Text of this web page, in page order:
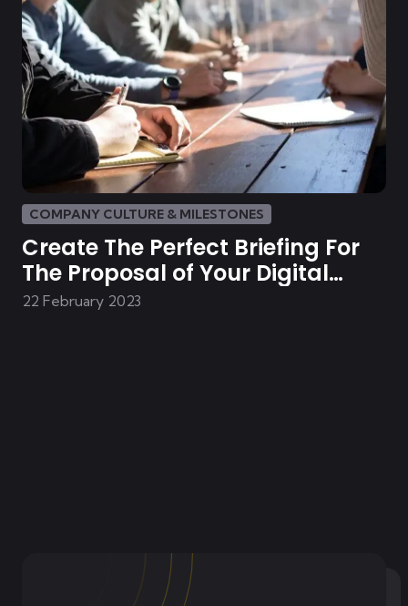
COMPANY CULTURE & MILESTONES
Create The Perfect Briefing For
The Proposal of Your Digital
Solution
22 February 2023